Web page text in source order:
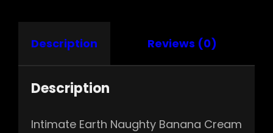
Description Reviews (0)
Description
Intimate Earth Naughty Banana Cream